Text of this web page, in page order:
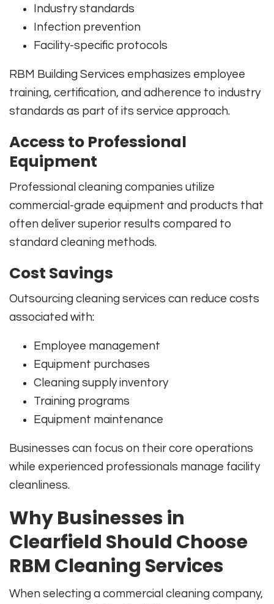
Industry standards
Infection prevention
Facility-specific protocols
RBM Building Services emphasizes employee
training, certification, and adherence to industry
standards as part of its service approach.
Access to Professional
Equipment
Professional cleaning companies utilize
commercial-grade equipment and products that
often deliver superior results compared to
standard cleaning methods.
Cost Savings
Outsourcing cleaning services can reduce costs
associated with:
Employee management
Equipment purchases
Cleaning supply inventory
Training programs
Equipment maintenance
Businesses can focus on their core operations
while experienced professionals manage facility
cleanliness.
Why Businesses in
Clearfield Should Choose
RBM Cleaning Services
When selecting a commercial cleaning company,